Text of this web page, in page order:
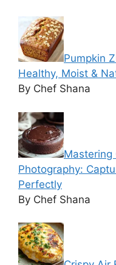
Pumpkin
Healthy, Moist &
By Chef Shana
Mastering
Photography:
Perfectly
By Chef Shana